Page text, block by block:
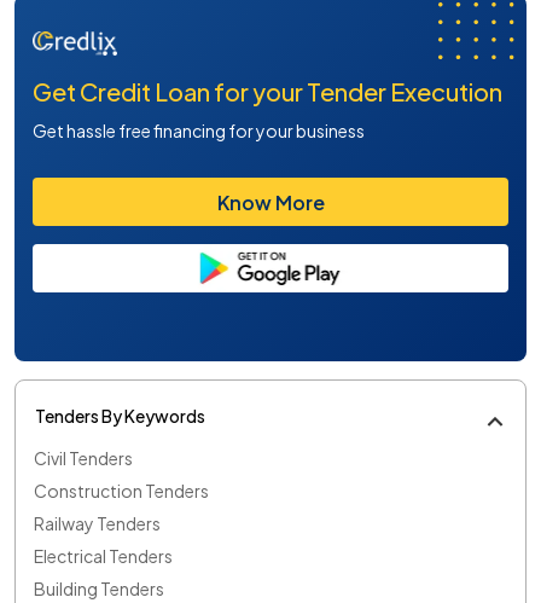
Get Credit Loan for your Tender Execution
Get hassle free financing for your business
Know More
Tenders By Keywords
Civil Tenders
Construction Tenders
Railway Tenders
Electrical Tenders
Building Tenders